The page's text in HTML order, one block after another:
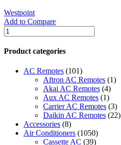
and
Cool
NSAC12HCL1
Westpoint
Add to Compare
Westpoint
12000
BTU
portable
Product categories
AC Remotes (101)
Aftron AC Remotes (1)
Akai AC Remotes (4)
Aux AC Remotes (1)
Carrier AC Remotes (3)
Daikin AC Remotes (22)
Accessories (8)
Air Conditioners (1050)
Cassette AC (39)